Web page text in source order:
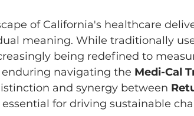
of California's healthcare
meaning. While traditionally
being redefined to
navigating the Medi-Cal
and synergy between
essential for driving sustainable